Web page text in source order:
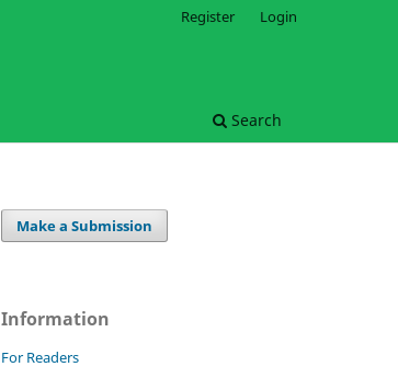
Search
Register Login
Make a Submission
Information
For Readers